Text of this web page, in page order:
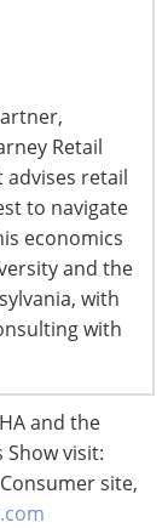
Retail
advises retail
to navigate
economics
and the
with
with
and the
visit:
Consumer site,
American
dempened
just recently
Wall Street
open up more
in the coming
Club stores
to expand its